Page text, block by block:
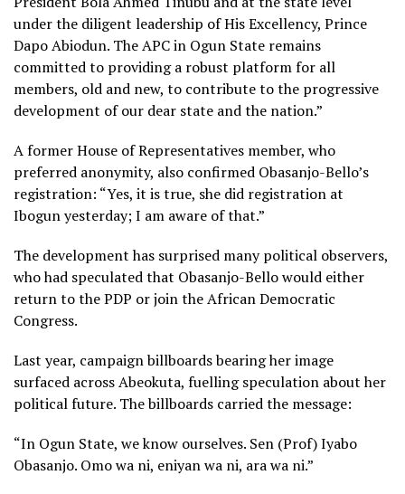
under the diligent leadership of His Excellency, Prince
Dapo Abiodun. The APC in Ogun State remains
committed to providing a robust platform for all
members, old and new, to contribute to the progressive
development of our dear state and the nation.”
A former House of Representatives member, who
preferred anonymity, also confirmed Obasanjo-Bello’s
registration: “Yes, it is true, she did registration at
Ibogun yesterday; I am aware of that.”
The development has surprised many political observers,
who had speculated that Obasanjo-Bello would either
return to the PDP or join the African Democratic
Congress.
Last year, campaign billboards bearing her image
surfaced across Abeokuta, fuelling speculation about her
political future. The billboards carried the message:
“In Ogun State, we know ourselves. Sen (Prof) Iyabo
Obasanjo. Omo wa ni, eniyan wa ni, ara wa ni.”